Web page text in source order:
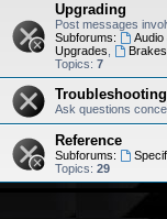
Upgrading
Post messages
Subforums:
Audio
Upgrades
Topics: 7
Troubleshooting
Ask questions
Reference
Subforums:
Topics: 29